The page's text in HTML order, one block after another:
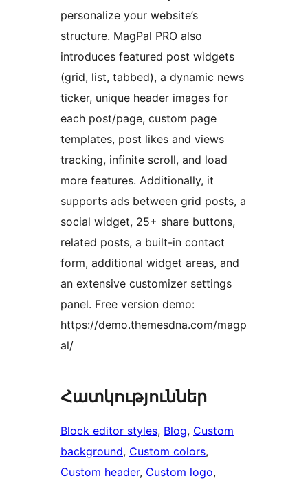
personalize your website’s
structure. MagPal PRO also
introduces featured post widgets
(grid, list, tabbed), a dynamic news
ticker, unique header images for
each post/page, custom page
templates, post likes and views
tracking, infinite scroll, and load
more features. Additionally, it
supports ads between grid posts, a
social widget, 25+ share buttons,
related posts, a built-in contact
form, additional widget areas, and
an extensive customizer settings
panel. Free version demo:
https://demo.themesdna.com/magp
al/
Հատկություններ
Block editor styles, Blog, Custom
background, Custom colors
Custom header, Custom logo